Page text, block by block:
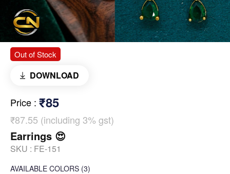
Out of Stock
DOWNLOAD
Price : ₹85
₹87.55 (including 3% gst)
Earrings 😍
SKU : FE-151
AVAILABLE COLORS (3)